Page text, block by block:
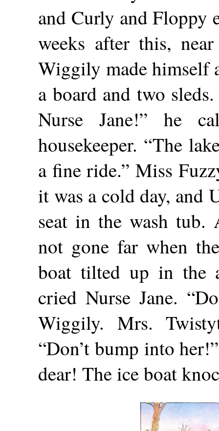
and Curly and Floppy
weeks after this,
Wiggily made himself
a board and two
Nurse Jane!” he
housekeeper. “The
a fine ride.” Miss
it was a cold day, and
seat in the wash tub.
not gone far when
boat tilted up in the
cried Nurse Jane.
Wiggily. Mrs.
“Don’t bump into
dear! The ice boat